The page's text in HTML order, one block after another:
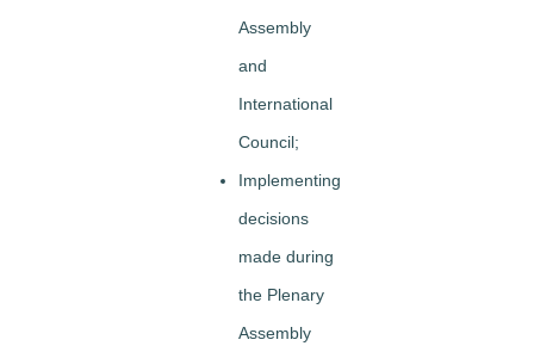
Assembly
and
International
Council;
Implementing
decisions
made during
the Plenary
Assembly